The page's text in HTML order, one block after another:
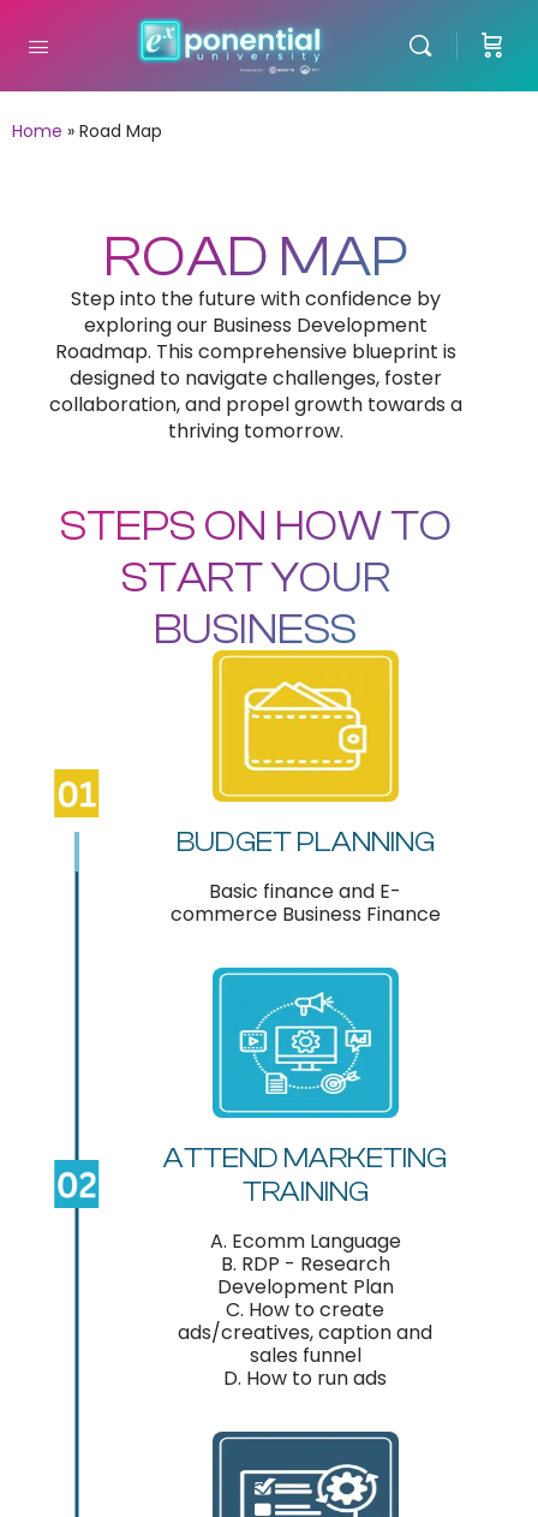
Home » Road Map
ROAD MAP
Step into the future with confidence by
exploring our Business Development
Roadmap. This comprehensive blueprint is
designed to navigate challenges, foster
collaboration, and propel growth towards a
thriving tomorrow.
STEPS ON HOW TO
START YOUR
BUSINESS
BUDGET PLANNING
Basic finance and E-
commerce Business Finance
ATTEND MARKETING
TRAINING
A. Ecomm Language
B. RDP - Research
Development Plan
C. How to create
ads/creatives, caption and
sales funnel
D. How to run ads